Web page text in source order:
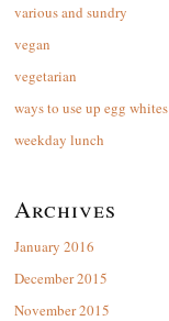
various and sundry
vegan
vegetarian
ways to use up egg whites
weekday lunch
Archives
January 2016
December 2015
November 2015